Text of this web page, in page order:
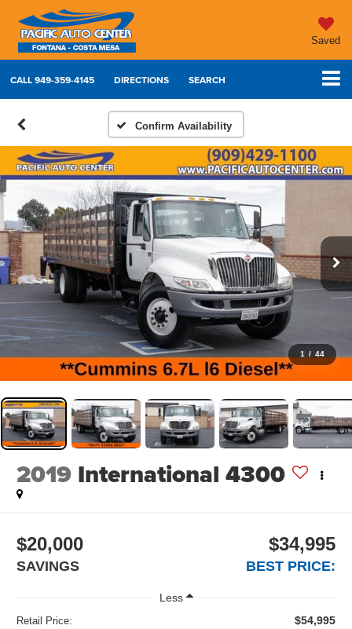
Saved
CALL949-359-4145 DIRECTIONS SEARCH
Confirm Availability
1 / 44
2019 International 4300
$20,000
SAVINGS
$34,995
BEST PRICE:
Less
Retail Price: $54,995